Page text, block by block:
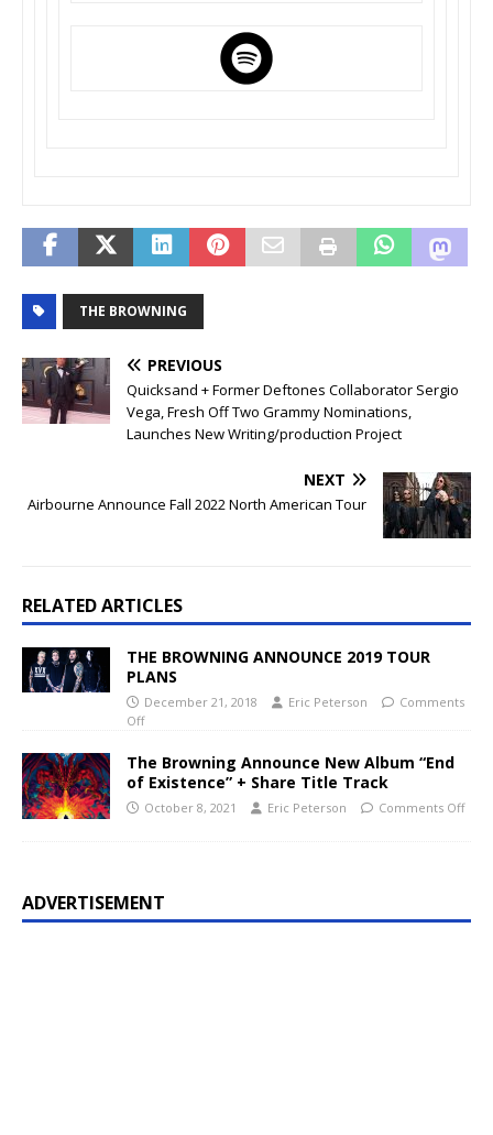
THE BROWNING
PREVIOUS
Quicksand + Former Deftones Collaborator Sergio
Vega, Fresh Off Two Grammy Nominations,
Launches New Writing/production Project
NEXT
Airbourne Announce Fall 2022 North American Tour
RELATED ARTICLES
THE BROWNING ANNOUNCE 2019 TOUR
PLANS
December 21, 2018 Eric Peterson
Comments
Off
The Browning Announce New Album “End
of Existence” + Share Title Track
October 8, 2021 Eric Peterson Comments Off
ADVERTISEMENT